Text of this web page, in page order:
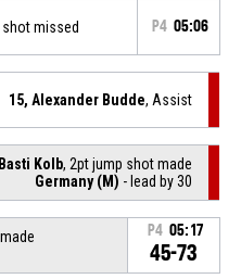
missed P4 05:06
15, Alexander Budde, Assist
Kolb, 2pt jump shot made
Germany (M) - lead by 30
P4 05:17
45-73